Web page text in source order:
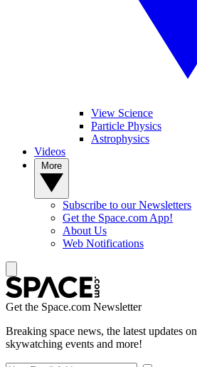
View Science
Particle Physics
Astrophysics
Videos
Subscribe to our Newsletters
Get the Space.com App!
About Us
Web Notifications
Get the Space.com Newsletter
Breaking space news, the latest updates
skywatching events and more!